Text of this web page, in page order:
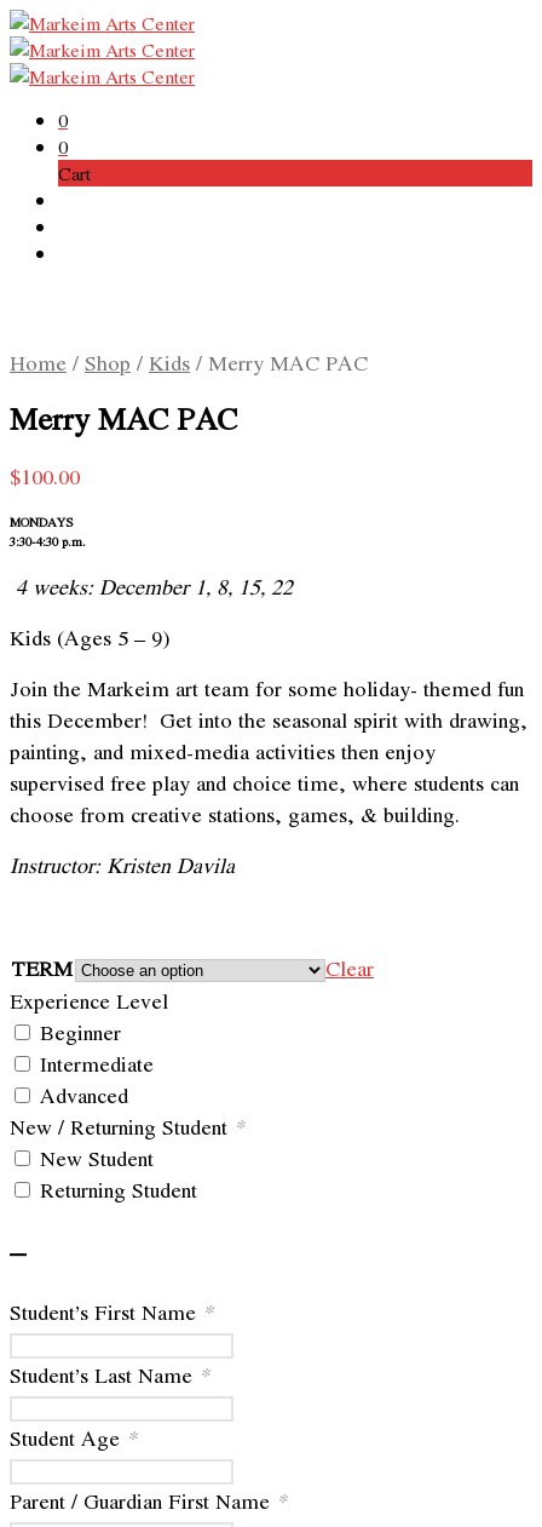
0
0
Cart
Home/Shop /Kids/Merry MAC PAC
Merry MAC PAC
$100.00
MONDAYS
3:30-4:30 p.m.
4 weeks: December 1, 8, 15, 22
Kids (Ages 5 – 9)
Join the Markeim art team for some holiday- themed fun
this December! Get into the seasonal spirit with drawing,
painting, and mixed-media activities then enjoy
supervised free play and choice time, where students can
choose from creative stations, games, & building.
Instructor: Kristen Davila
TERM
Clear
Experience Level
Beginner
Intermediate
Advanced
New / Returning Student *
New Student
Returning Student
–
Student’s First Name *
Student’s Last Name *
Student Age *
Parent / Guardian First Name *